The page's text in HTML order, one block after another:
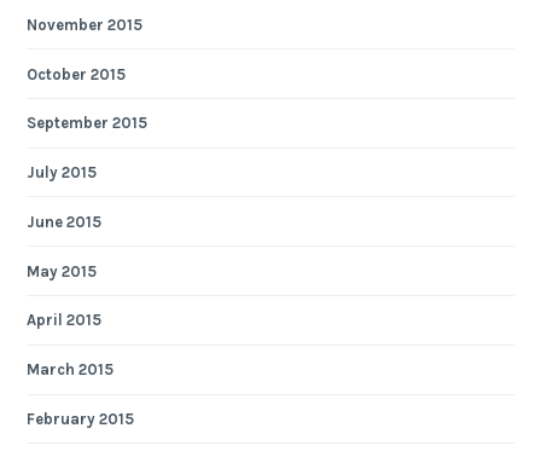
November 2015
October 2015
September 2015
July 2015
June 2015
May 2015
April 2015
March 2015
February 2015